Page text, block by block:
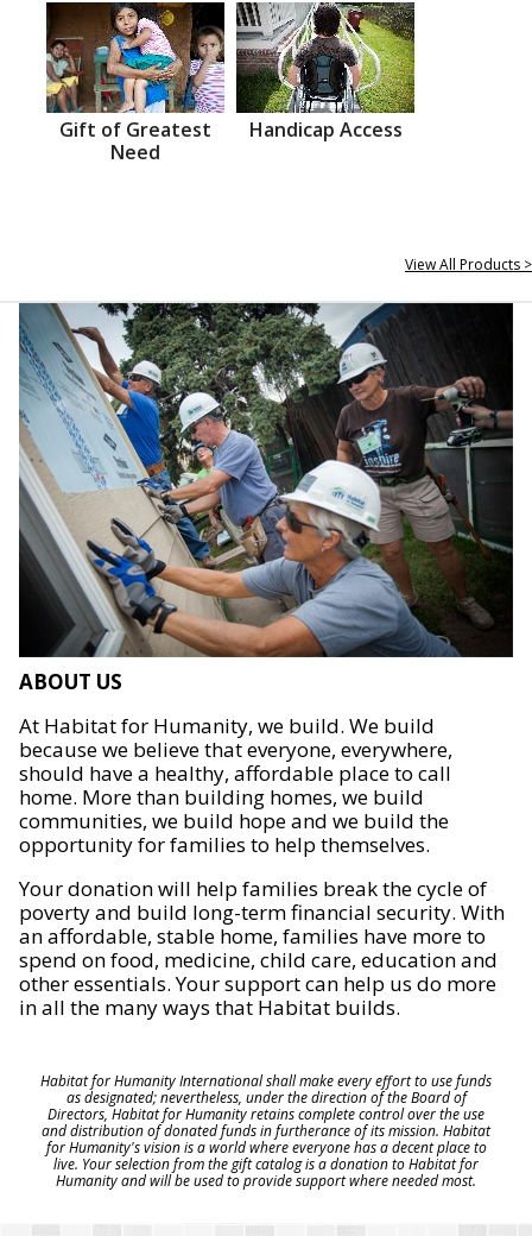
Gift of Greatest
Need
Handicap Access
View All Products >
ABOUT US
At Habitat for Humanity, we build. We build
because we believe that everyone, everywhere,
should have a healthy, affordable place to call
home. More than building homes, we build
communities, we build hope and we build the
opportunity for families to help themselves.
Your donation will help families break the cycle of
poverty and build long-term financial security. With
an affordable, stable home, families have more to
spend on food, medicine, child care, education and
other essentials. Your support can help us do more
in all the many ways that Habitat builds.
Habitat for Humanity International shall make every effort to use funds
as designated; nevertheless, under the direction of the Board of
Directors, Habitat for Humanity retains complete control over the use
and distribution of donated funds in furtherance of its mission. Habitat
for Humanity's vision is a world where everyone has a decent place to
live. Your selection from the gift catalog is a donation to Habitat for
Humanity and will be used to provide support where needed most.